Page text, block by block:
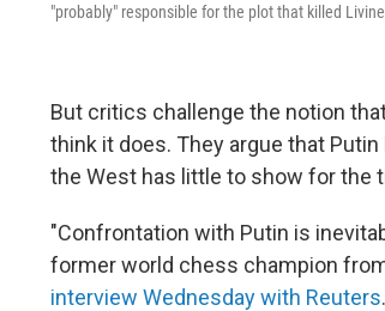
"probably" responsible for the plot that killed
But critics challenge the notion
think it does. They argue that
the West has little to show for the
"Confrontation with Putin is
former world chess champion
interview Wednesday with Reuters.